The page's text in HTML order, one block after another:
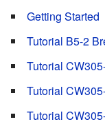
Getting Started
Tutorial B5-2
Tutorial
Tutorial
Tutorial